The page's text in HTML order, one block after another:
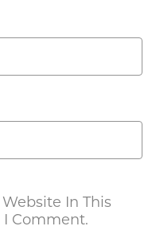
In This
I Comment.